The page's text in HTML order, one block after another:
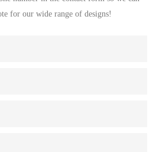
for our wide range of designs!